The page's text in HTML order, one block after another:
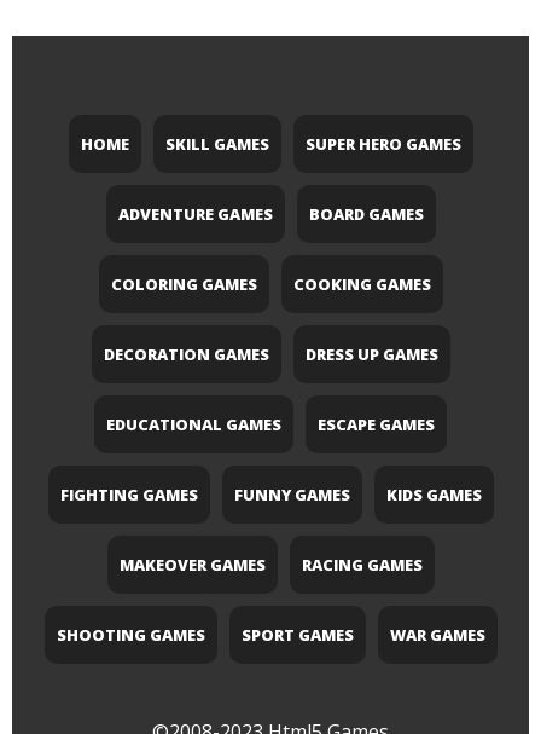
HOME SKILL GAMES SUPER HERO GAMES
ADVENTURE GAMES BOARD GAMES
COLORING GAMES COOKING GAMES
DECORATION GAMES DRESS UP GAMES
EDUCATIONAL GAMES ESCAPE GAMES
FIGHTING GAMES FUNNY GAMES KIDS GAMES
MAKEOVER GAMES RACING GAMES
SHOOTING GAMES SPORT GAMES WAR GAMES